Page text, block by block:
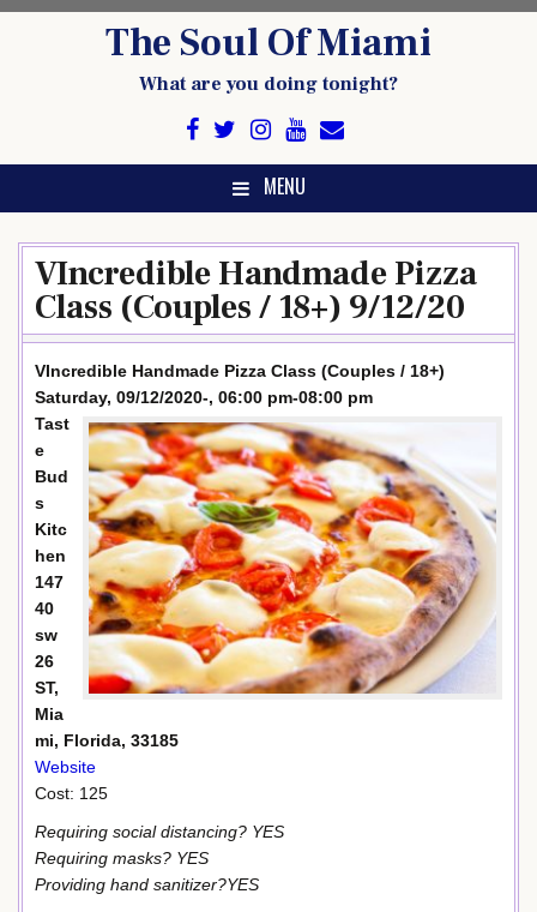
The Soul Of Miami
What are you doing tonight?
MENU
VIncredible Handmade Pizza
Class (Couples / 18+) 9/12/20
VIncredible Handmade Pizza Class (Couples / 18+)
Saturday, 09/12/2020-, 06:00 pm-08:00 pm
Tast
e
Bud
s
Kitc
hen
147
40
sw
26
ST,
Mia
mi, Florida, 33185
Website
Cost: 125
Requiring social distancing? YES
Requiring masks? YES
Providing hand sanitizer?YES